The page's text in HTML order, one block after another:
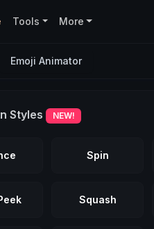
Tools More
Emoji Animator
Styles NEW!
Spin
Squash